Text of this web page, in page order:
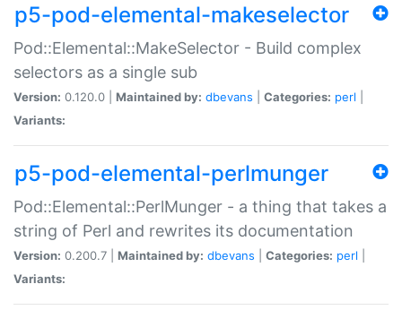
p5-pod-elemental-makeselector
Pod::Elemental::MakeSelector - Build complex
selectors as a single sub
Version: 0.120.0 | Maintained by: dbevans Categories: perl
Variants:
p5-pod-elemental-perlmunger
Pod::Elemental::PerlMunger - a thing that takes a
string of Perl and rewrites its documentation
Version: 0.200.7 | Maintained by: dbevans Categories: perl
Variants: